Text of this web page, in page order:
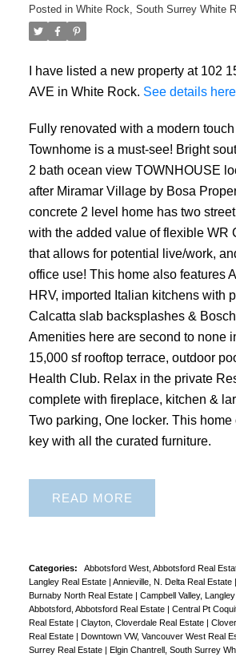
Posted in White Rock, South Surrey White
I have listed a new property at 102
AVE in White Rock. See details here
Fully renovated with a modern
Townhome is a must-see! Bright
2 bath ocean view TOWNHOUSE
after Miramar Village by Bosa
concrete 2 level home has two
with the added value of flexible WR
that allows for potential live/work,
office use! This home also features
HRV, imported Italian kitchens with
Calcatta slab backsplashes &
Amenities here are second to none
15,000 sf rooftop terrace, outdoor
Health Club. Relax in the private
complete with fireplace, kitchen &
Two parking, One locker. This
key with all the curated furniture.
READ
Categories: Abbotsford West, Abbotsford Real
Langley Real Estate | Annieville, N. Delta Real Estate |
Burnaby North Real Estate | Campbell Valley,
Abbotsford, Abbotsford Real Estate | Central Pt
Real Estate | Clayton, Cloverdale Real Estate |
Real Estate | Downtown VW, Vancouver West Real
Surrey Real Estate | Elgin Chantrell, South Surrey